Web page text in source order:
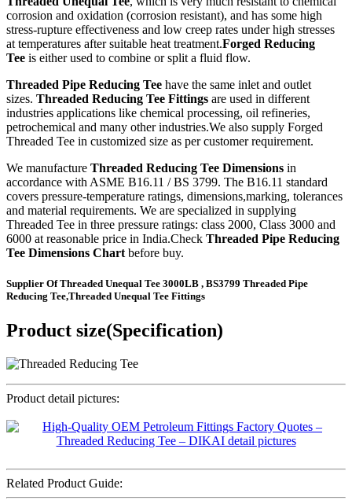
corrosion and oxidation (corrosion resistant), and has some high
stress-rupture effectiveness and low creep rates under high stresses
at temperatures after suitable heat treatment.Forged Reducing
Tee is either used to combine or split a fluid flow.
Threaded Pipe Reducing Tee have the same inlet and outlet
sizes. Threaded Reducing Tee Fittings are used in different
industries applications like chemical processing, oil refineries,
petrochemical and many other industries.We also supply Forged
Threaded Tee in customized size as per customer requirement.
We manufacture Threaded Reducing Tee Dimensions in
accordance with ASME B16.11 / BS 3799. The B16.11 standard
covers pressure-temperature ratings, dimensions,marking, tolerances
and material requirements. We are specialized in supplying
Threaded Tee in three pressure ratings: class 2000, Class 3000 and
6000 at reasonable price in India.Check Threaded Pipe Reducing
Tee Dimensions Chart before buy.
Supplier Of Threaded Unequal Tee 3000LB , BS3799 Threaded Pipe
Reducing Tee,Threaded Unequal Tee Fittings
Product size(Specification)
Product detail pictures:
Related Product Guide: